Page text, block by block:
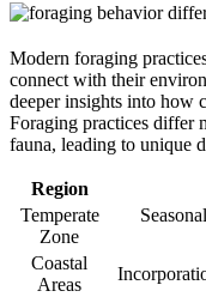
Modern foraging
connect with their
deeper insights into how
Foraging practices differ
fauna, leading to unique
Region
Temperate
Zone
Coastal
Areas